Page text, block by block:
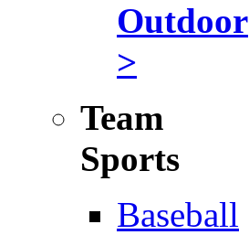
Outdoor
>
Team
Sports
Baseball